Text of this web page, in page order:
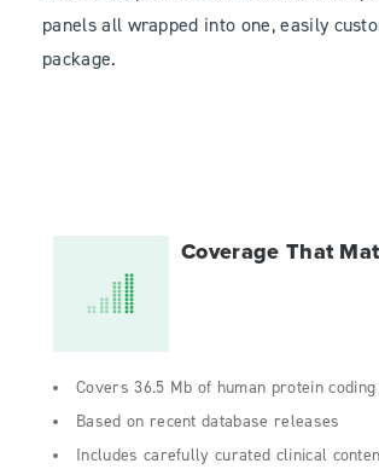
panels all wrapped into one, easily
package.
Coverage That
Covers 36.5 Mb of human protein
Based on recent database releases
Includes carefully curated clinical